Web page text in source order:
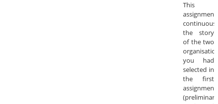
This
assignment
continuous
the story
of the two
you had
selected in
the first
assignment
(preliminary